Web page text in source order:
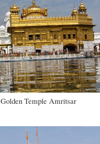
Golden Temple Amritsar